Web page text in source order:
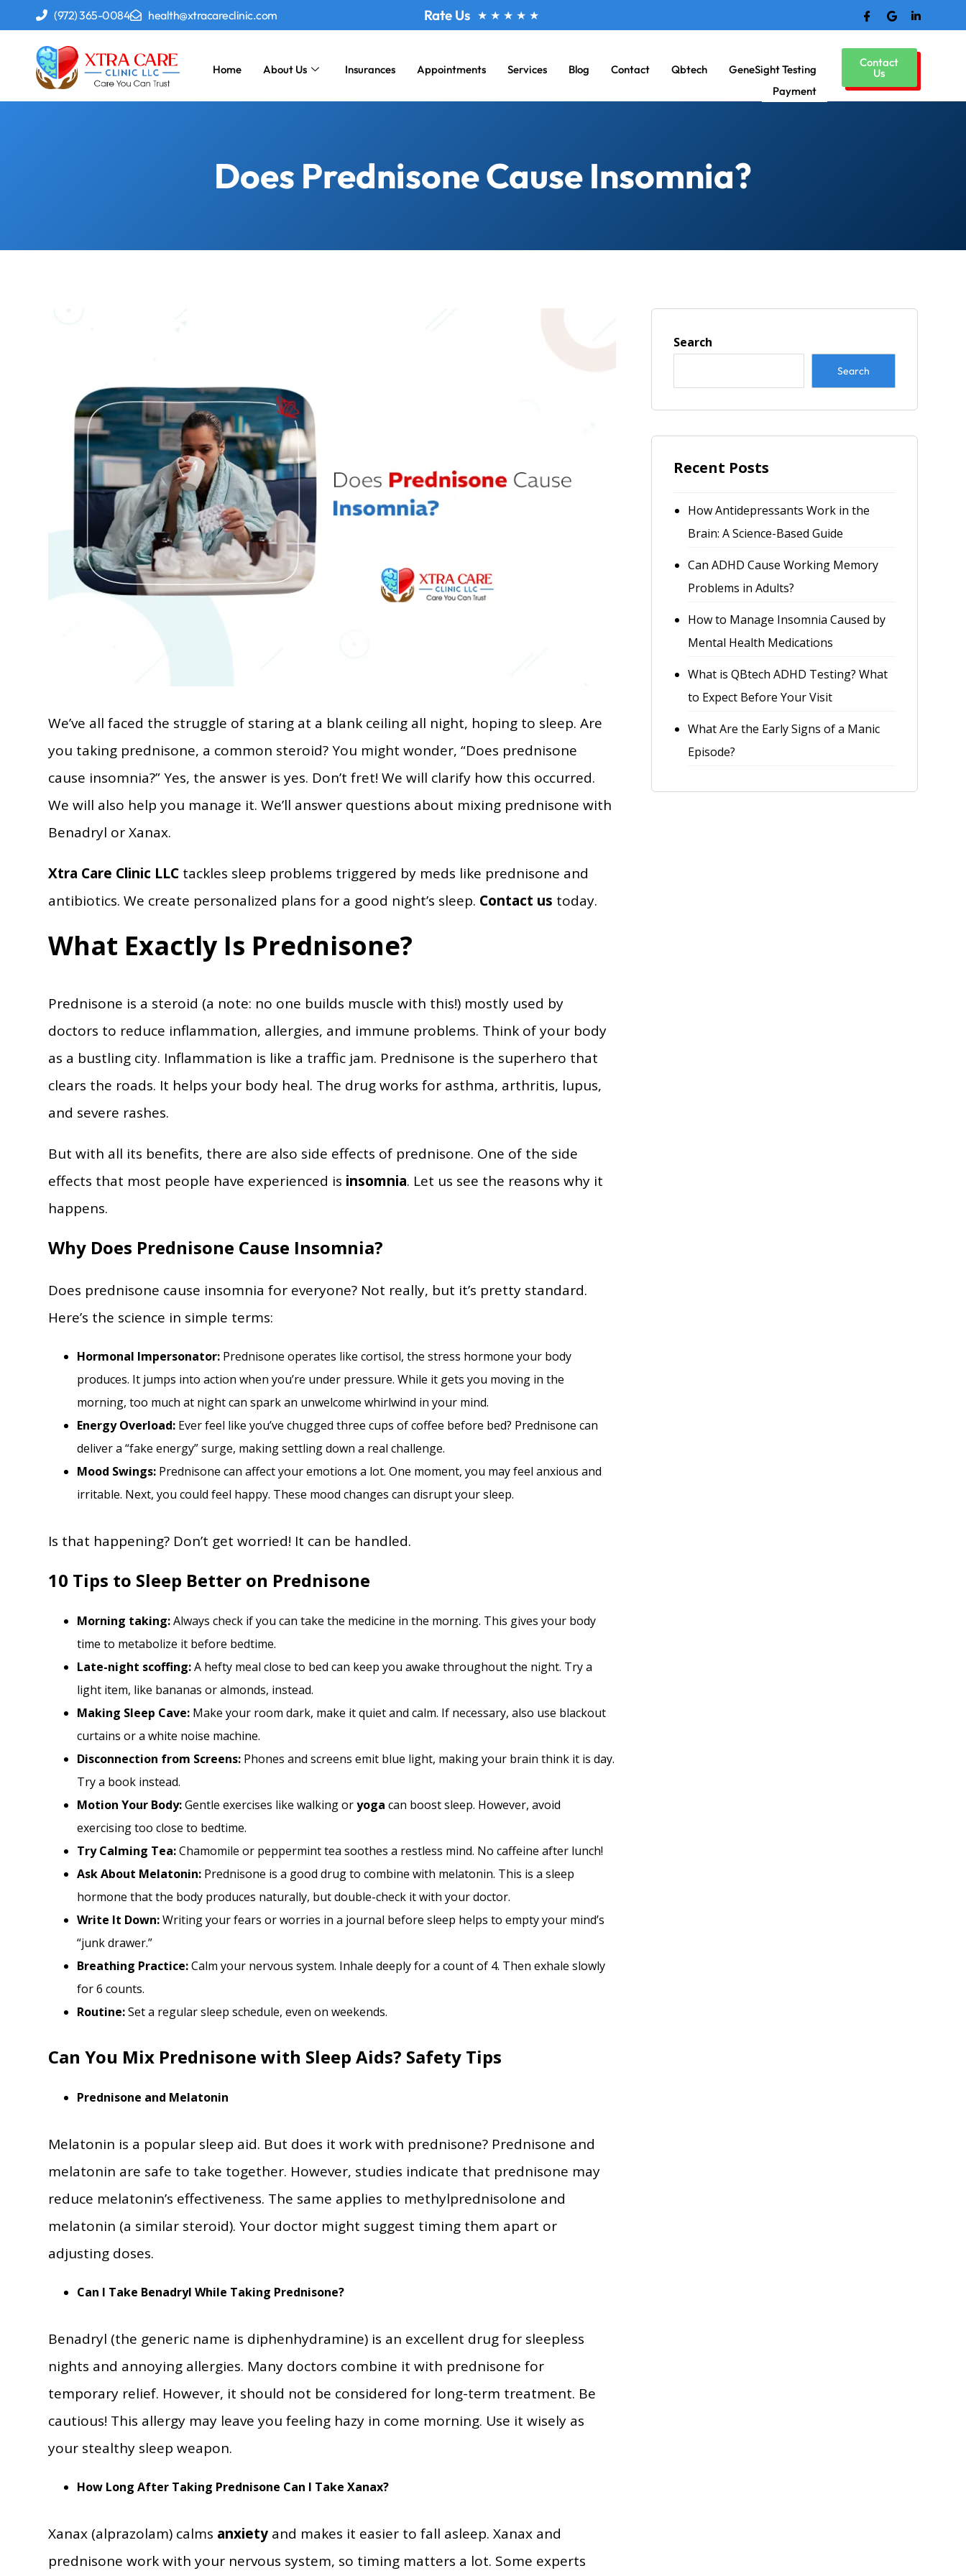
(972) 365-0084 health@xtracareclinic.com Rate Us ★ ★ ★ ★ ★
Home About Us Insurances Appointments Services Blog Contact Qbtech
GeneSight Testing
Payment
Contact
Us
Does Prednisone Cause Insomnia?
We’ve all faced the struggle of staring at a blank ceiling all night, hoping to sleep. Are
you taking prednisone, a common steroid? You might wonder, “Does prednisone
cause insomnia?” Yes, the answer is yes. Don’t fret! We will clarify how this occurred.
We will also help you manage it. We’ll answer questions about mixing prednisone with
Benadryl or Xanax.
Xtra Care Clinic LLC tackles sleep problems triggered by meds like prednisone and
antibiotics. We create personalized plans for a good night’s sleep. Contact us today.
What Exactly Is Prednisone?
Prednisone is a steroid (a note: no one builds muscle with this!) mostly used by
doctors to reduce inflammation, allergies, and immune problems. Think of your body
as a bustling city. Inflammation is like a traffic jam. Prednisone is the superhero that
clears the roads. It helps your body heal. The drug works for asthma, arthritis, lupus,
and severe rashes.
But with all its benefits, there are also side effects of prednisone. One of the side
effects that most people have experienced is insomnia. Let us see the reasons why it
happens.
Why Does Prednisone Cause Insomnia?
Does prednisone cause insomnia for everyone? Not really, but it’s pretty standard.
Here’s the science in simple terms:
Hormonal Impersonator: Prednisone operates like cortisol, the stress hormone your body
produces. It jumps into action when you’re under pressure. While it gets you moving in the
morning, too much at night can spark an unwelcome whirlwind in your mind.
Energy Overload: Ever feel like you’ve chugged three cups of coffee before bed? Prednisone can
deliver a “fake energy” surge, making settling down a real challenge.
Mood Swings: Prednisone can affect your emotions a lot. One moment, you may feel anxious and
irritable. Next, you could feel happy. These mood changes can disrupt your sleep.
Is that happening? Don’t get worried! It can be handled.
10 Tips to Sleep Better on Prednisone
Morning taking:Always check if you can take the medicine in the morning. This gives your body
time to metabolize it before bedtime.
Late-night scoffing:A hefty meal close to bed can keep you awake throughout the night. Try a
light item, like bananas or almonds, instead.
Making Sleep Cave: Make your room dark, make it quiet and calm. If necessary, also use blackout
curtains or a white noise machine.
Disconnection from Screens: Phones and screens emit blue light, making your brain think it is day.
Try a book instead.
Motion Your Body:Gentle exercises like walking oryoga can boost sleep. However, avoid
exercising too close to bedtime.
Try Calming Tea:Chamomile or peppermint tea soothes a restless mind. No caffeine after lunch!
Ask About Melatonin: Prednisone is a good drug to combine with melatonin. This is a sleep
hormone that the body produces naturally, but double-check it with your doctor.
Write It Down:Writing your fears or worries in a journal before sleep helps to empty your mind’s
“junk drawer.”
Breathing Practice:Calm your nervous system. Inhale deeply for a count of 4. Then exhale slowly
for 6 counts.
Routine:Set a regular sleep schedule, even on weekends.
Can You Mix Prednisone with Sleep Aids? Safety Tips
Prednisone and Melatonin
Melatonin is a popular sleep aid. But does it work with prednisone? Prednisone and
melatonin are safe to take together. However, studies indicate that prednisone may
reduce melatonin’s effectiveness. The same applies to methylprednisolone and
melatonin (a similar steroid). Your doctor might suggest timing them apart or
adjusting doses.
Can I Take Benadryl While Taking Prednisone?
Benadryl (the generic name is diphenhydramine) is an excellent drug for sleepless
nights and annoying allergies. Many doctors combine it with prednisone for
temporary relief. However, it should not be considered for long-term treatment. Be
cautious! This allergy may leave you feeling hazy in come morning. Use it wisely as
your stealthy sleep weapon.
How Long After Taking Prednisone Can I Take Xanax?
Xanax (alprazolam) calms anxiety and makes it easier to fall asleep. Xanax and
prednisone work with your nervous system, so timing matters a lot. Some experts
Search
Search
Recent Posts
How Antidepressants Work in the
Brain: A Science-Based Guide
Can ADHD Cause Working Memory
Problems in Adults?
How to Manage Insomnia Caused by
Mental Health Medications
What is QBtech ADHD Testing? What
to Expect Before Your Visit
What Are the Early Signs of a Manic
Episode?